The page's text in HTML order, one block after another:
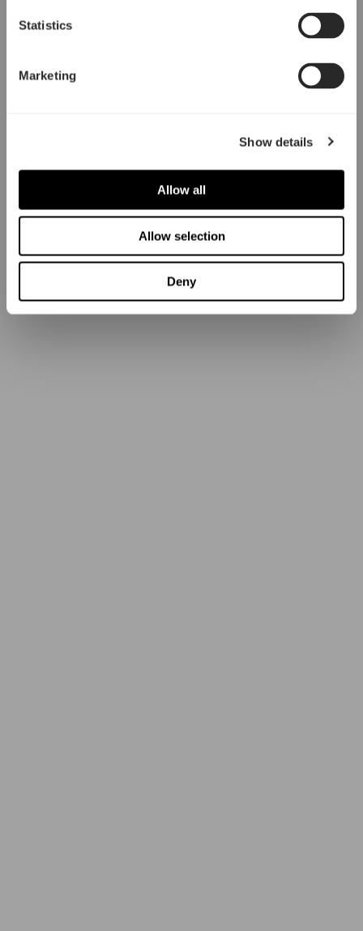
Statistics
Marketing
Show details
Allow all
Allow selection
Deny